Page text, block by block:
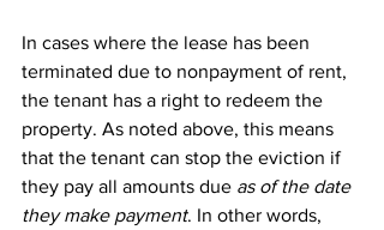
In cases where the lease has been
terminated due to nonpayment of rent,
the tenant has a right to redeem the
property. As noted above, this means
that the tenant can stop the eviction if
they pay all amounts due as of the date
they make payment. In other words,